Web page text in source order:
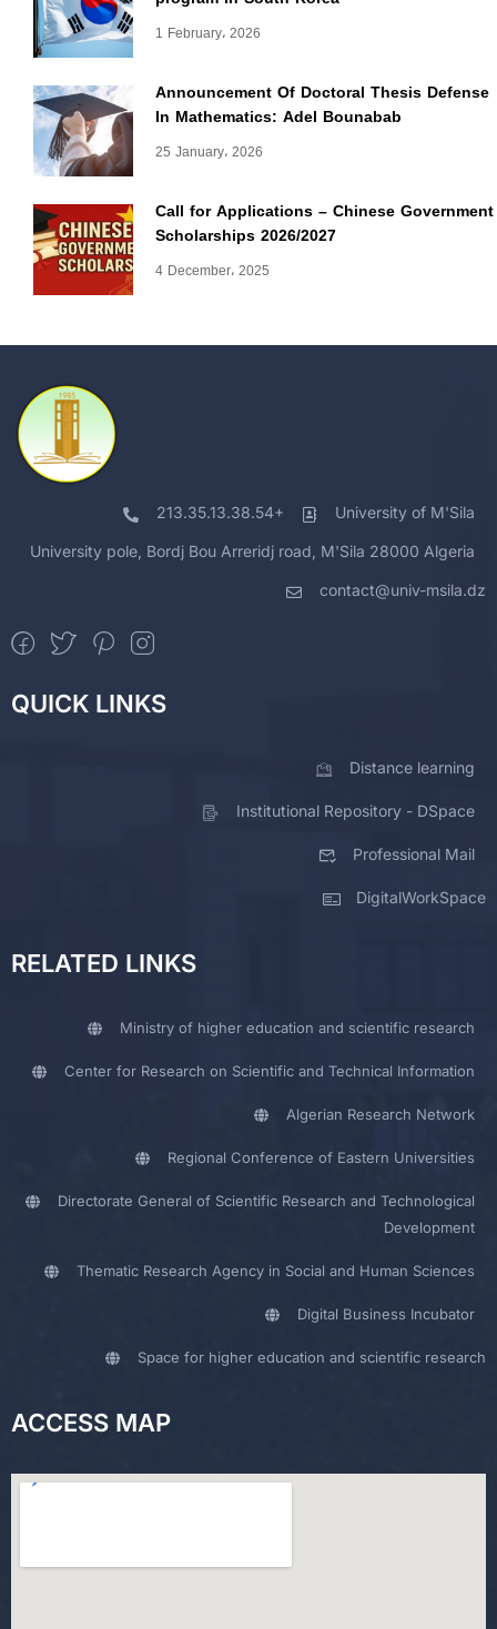
1 February، 2026
Announcement Of Doctoral Thesis Defense
In Mathematics: Adel Bounabab
25 January، 2026
Call for Applications – Chinese Government
Scholarships 2026/2027
4 December، 2025
213.35.13.38.54+ University of M'Sila
University pole, Bordj Bou Arreridj road, M'Sila 28000 Algeria
contact@univ-msila.dz
QUICK LINKS
Distance learning
Institutional Repository - DSpace
Professional Mail
DigitalWorkSpace
RELATED LINKS
Ministry of higher education and scientific research
Center for Research on Scientific and Technical Information
Algerian Research Network
Regional Conference of Eastern Universities
Directorate General of Scientific Research and Technological
Development
Thematic Research Agency in Social and Human Sciences
Digital Business Incubator
Space for higher education and scientific research
ACCESS MAP